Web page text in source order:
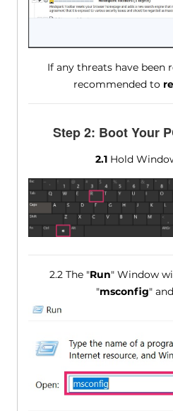
If any threats have been
recommended to
Step 2: Boot Your
2.1Hold
2.2 The "Run" Window
"msconfig"